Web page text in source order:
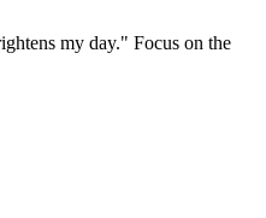
my day." Focus on the